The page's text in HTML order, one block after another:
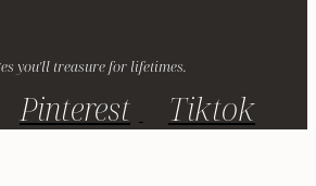
you'll treasure for lifetimes.
Pinterest Tiktok